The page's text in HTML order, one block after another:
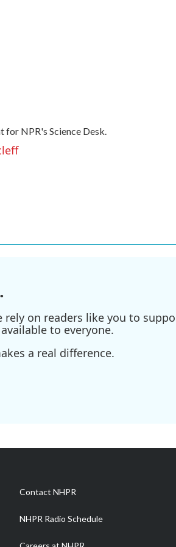
NPR's Science Desk.
rely on readers like you to
to everyone.
a real difference.
Contact NHPR
NHPR Radio Schedule